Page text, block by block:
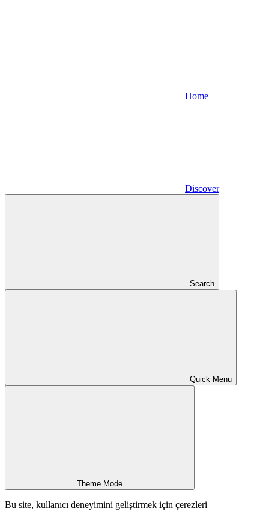
Home
Discover
Search
Quick Menu
Theme Mode
Bu site, kullanıcı deneyimini geliştirmek için çerezleri